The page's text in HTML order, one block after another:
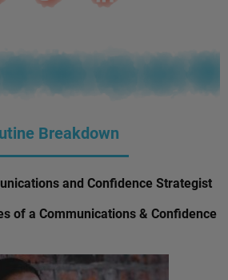
Breakdown
and Confidence Strategist
of a Communications & Confidence